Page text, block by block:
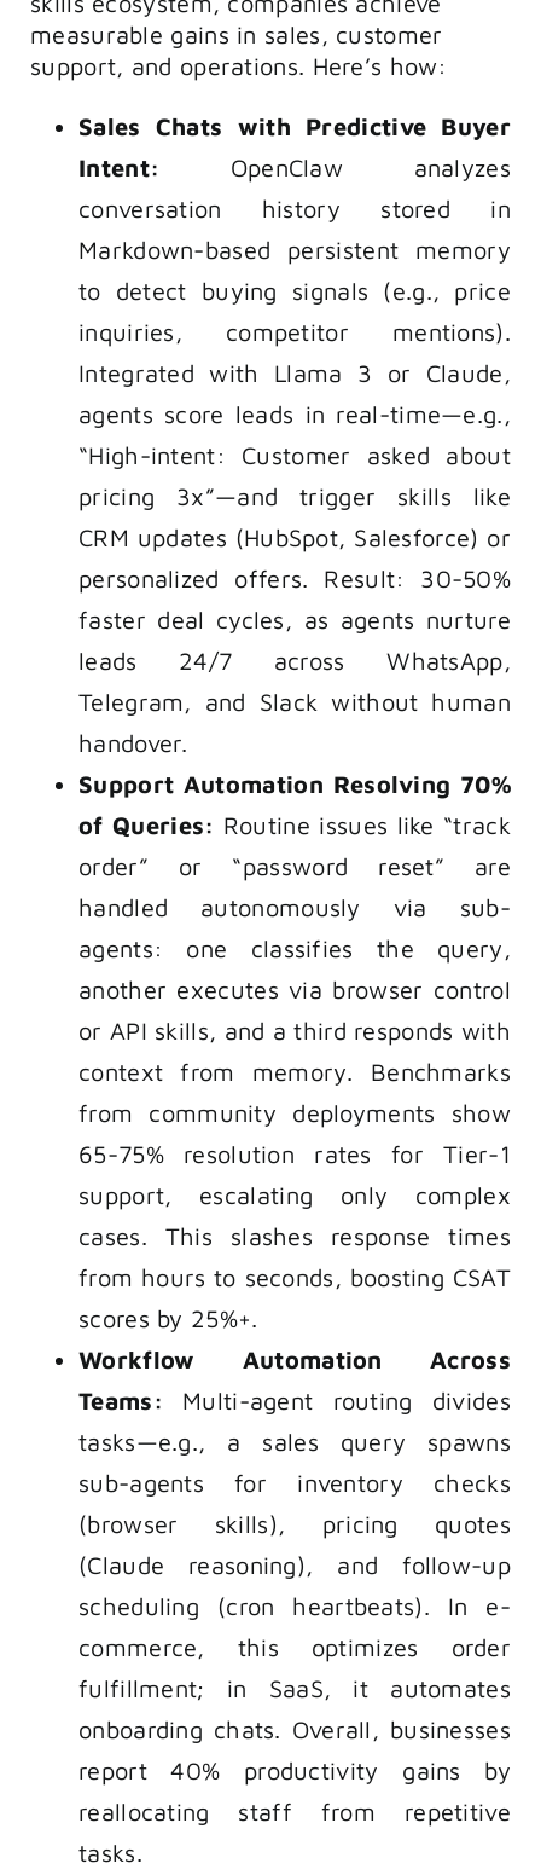
measurable gains in sales, customer
support, and operations. Here’s how:
Sales Chats with Predictive Buyer
Intent: OpenClaw analyzes
conversation history stored in
Markdown-based persistent memory
to detect buying signals (e.g., price
inquiries, competitor mentions).
Integrated with Llama 3 or Claude,
agents score leads in real-time—e.g.,
“High-intent: Customer asked about
pricing 3x”—and trigger skills like
CRM updates (HubSpot, Salesforce) or
personalized offers. Result: 30-50%
faster deal cycles, as agents nurture
leads 24/7 across WhatsApp,
Telegram, and Slack without human
handover.
Support Automation Resolving 70%
of Queries: Routine issues like “track
order” or “password reset” are
handled autonomously via sub-
agents: one classifies the query,
another executes via browser control
or API skills, and a third responds with
context from memory. Benchmarks
from community deployments show
65-75% resolution rates for Tier-1
support, escalating only complex
cases. This slashes response times
from hours to seconds, boosting CSAT
scores by 25%+.
Workflow Automation Across
Teams: Multi-agent routing divides
tasks—e.g., a sales query spawns
sub-agents for inventory checks
(browser skills), pricing quotes
(Claude reasoning), and follow-up
scheduling (cron heartbeats). In e-
commerce, this optimizes order
fulfillment; in SaaS, it automates
onboarding chats. Overall, businesses
report 40% productivity gains by
reallocating staff from repetitive
tasks.